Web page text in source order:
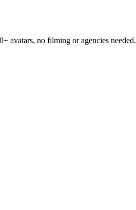
avatars, no filming or agencies needed.